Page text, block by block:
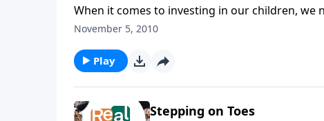
When it comes to investing in our children, we
November 5, 2010
Play
Stepping on Toes